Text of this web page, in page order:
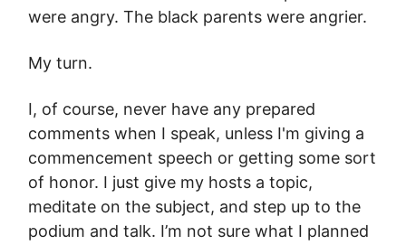
were angry. The black parents were angrier.
My turn.
I, of course, never have any prepared
comments when I speak, unless I'm giving a
commencement speech or getting some sort
of honor. I just give my hosts a topic,
meditate on the subject, and step up to the
podium and talk. I’m not sure what I planned